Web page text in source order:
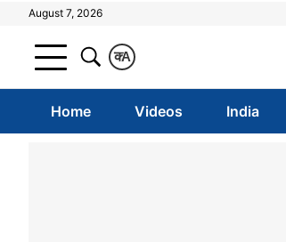
August 7, 2026
A
क
Home Videos India